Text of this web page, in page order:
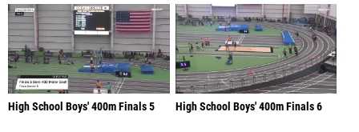
High School Boys' 400m Finals 5 High School Boys' 400m Finals 6